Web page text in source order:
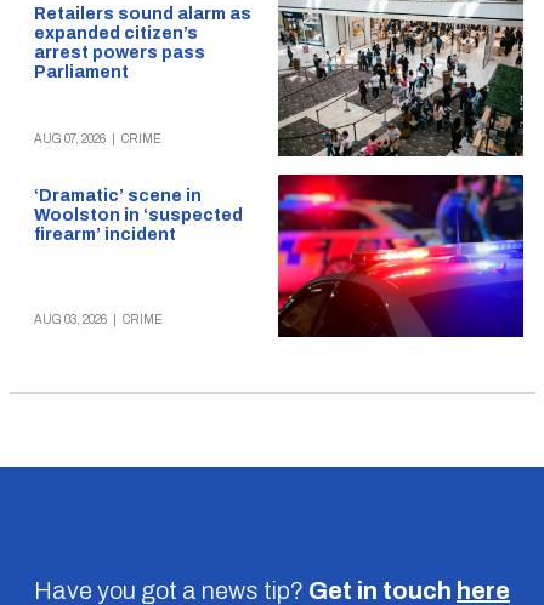
Retailers sound alarm as
expanded citizen’s
arrest powers pass
Parliament
AUG 07, 2026 CRIME
‘Dramatic’ scene in
Woolston in ‘suspected
firearm’ incident
AUG 03, 2026 CRIME
Have you got a news tip? Get in touch here